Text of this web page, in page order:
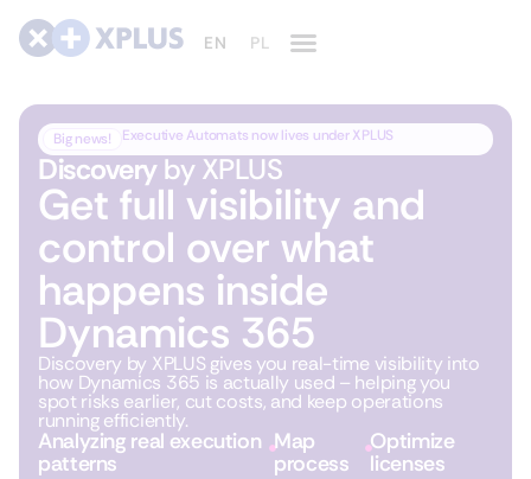
Big news! Executive Automats now lives under XPLUS
Discoveryby XPLUS
Get full visibility and
control over what
happens inside
Dynamics 365
Discovery by XPLUS gives you real-time visibility into
how Dynamics 365 is actually used – helping you
spot risks earlier, cut costs, and keep operations
running efficiently.
Analyzing real execution
patterns
Map
process
Optimize
licenses